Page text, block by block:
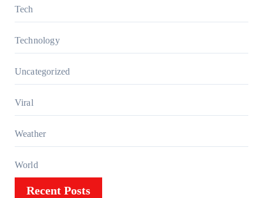
Tech
Technology
Uncategorized
Viral
Weather
World
Recent Posts